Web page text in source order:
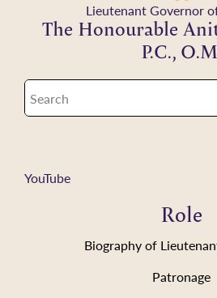
Lieutenant Governor
The Honourable
P.C.,
YouTube
Role
Biography of
Patronage